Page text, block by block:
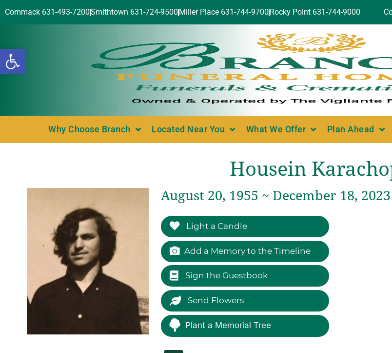
Open toolbar
Commack 631-493-7200Smithtown 631-724-9500 Miller Place 631-744-9700 Rocky Point 631-744-9000
Why Choose Branch Located Near You What We Offer Plan Ahead
Housein
August 20, 1955 ~ December 18, 2023
Light a Candle
Add a Memory to the Timeline
Sign the Guestbook
Send Flowers
Plant a Memorial Tree